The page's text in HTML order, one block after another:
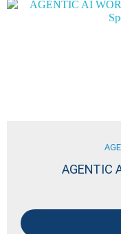
AGENTIC